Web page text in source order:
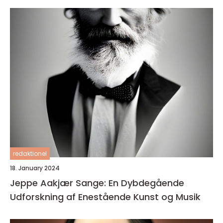
redaktionel
18. January 2024
Jeppe Aakjær Sange: En Dybdegående
Udforskning af Enestående Kunst og Musik